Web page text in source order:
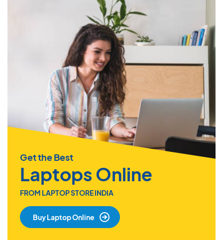
Get the Best
Laptops Online
FROM LAPTOP STORE INDIA
Buy Laptop Online